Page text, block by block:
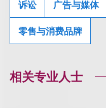
诉讼 广告与媒体
零售与消费品牌
相关专业人士